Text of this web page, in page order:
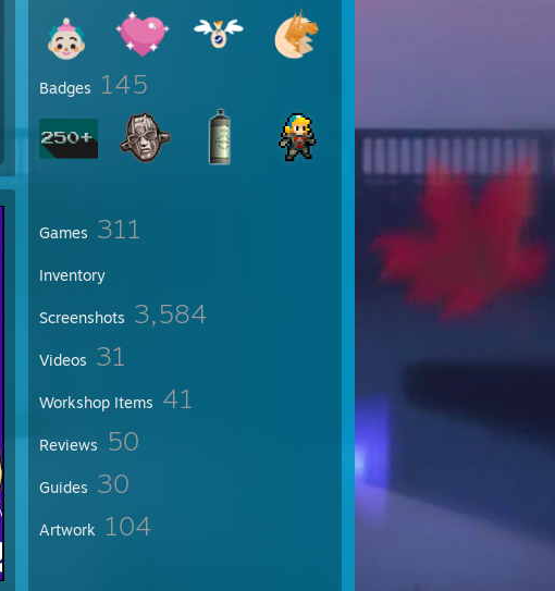
hom!e
Badges 145
Games 311
Inventory
Screenshots 3,584
Videos 31
Workshop Items 41
Reviews 50
Guides 30
Artwork 104